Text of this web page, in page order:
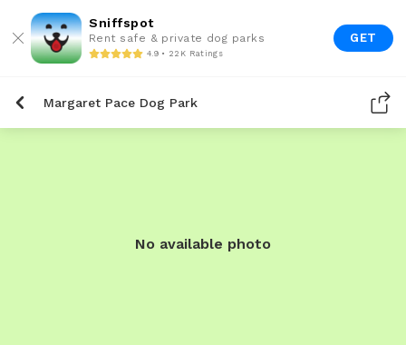
Sniffspot
Rent safe & private dog parks
4.9 • 22K Ratings
GET
Margaret Pace Dog Park
No available photo